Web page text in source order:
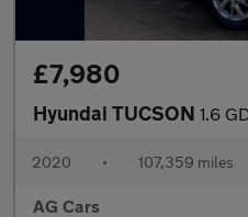
£7,980
Hyundai TUCSON 1.6 GDi SE
2020 • 107,359 miles
AG Cars